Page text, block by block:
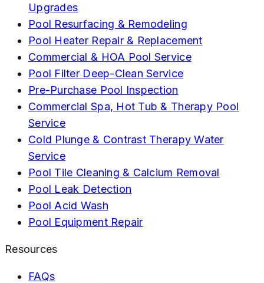
Upgrades
Pool Resurfacing & Remodeling
Pool Heater Repair & Replacement
Commercial & HOA Pool Service
Pool Filter Deep-Clean Service
Pre-Purchase Pool Inspection
Commercial Spa, Hot Tub & Therapy Pool
Service
Cold Plunge & Contrast Therapy Water
Service
Pool Tile Cleaning & Calcium Removal
Pool Leak Detection
Pool Acid Wash
Pool Equipment Repair
Resources
FAQs